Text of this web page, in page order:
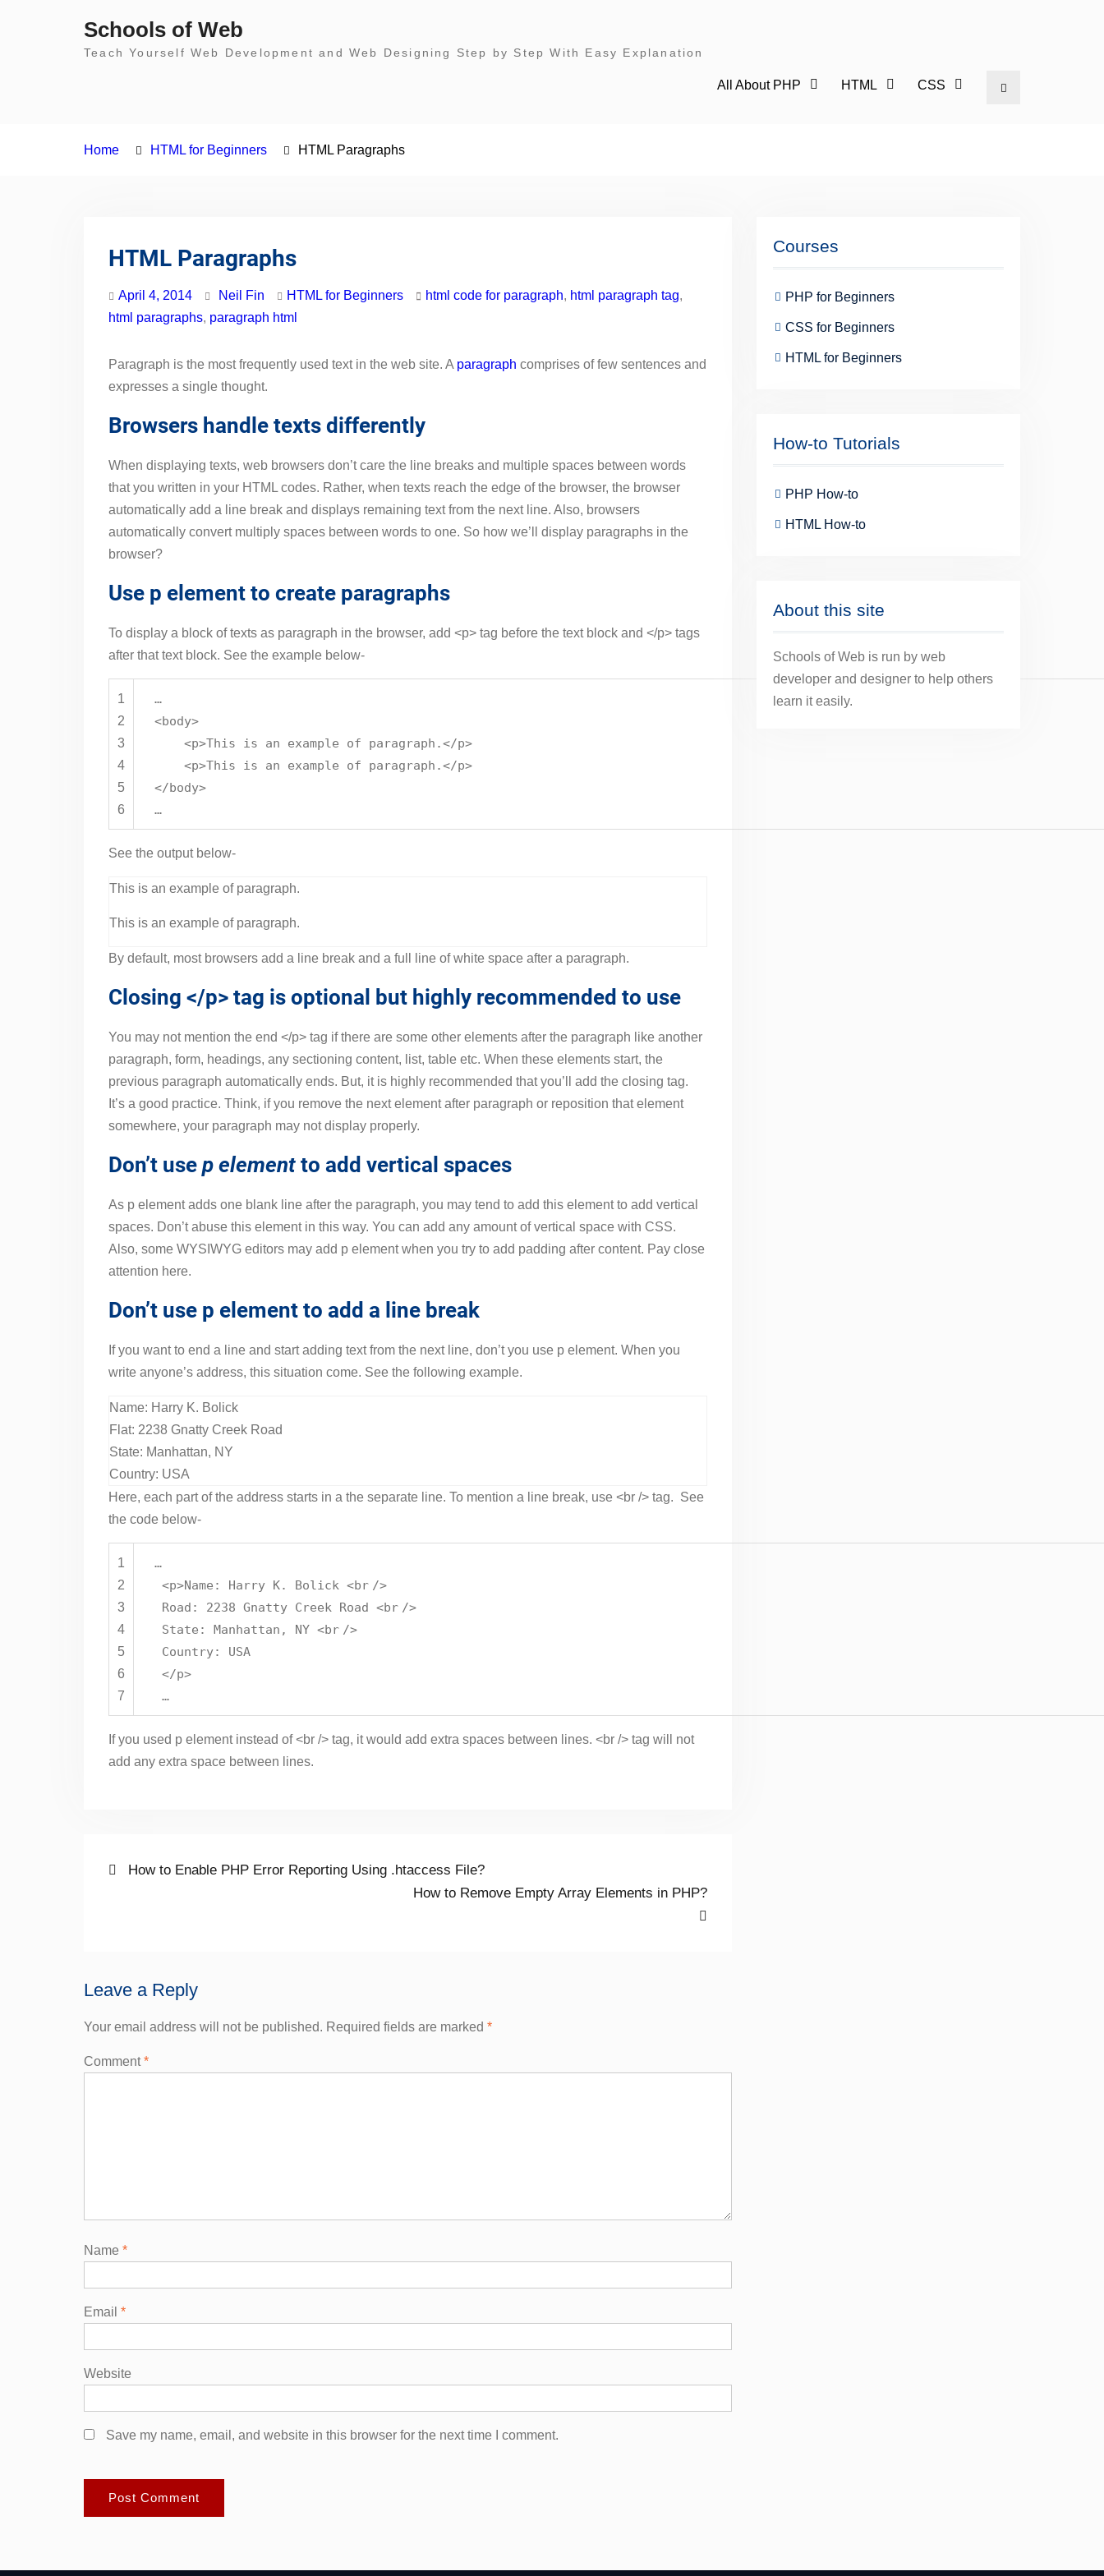
Schools of Web
Teach Yourself Web Development and Web Designing Step by Step With Easy Explanation
All About PHP HTML CSS Search
Home HTML for Beginners HTML Paragraphs
HTML Paragraphs
April 4, 2014 Neil Fin HTML for Beginners html code for paragraph, html paragraph tag,
html paragraphs, paragraph html
Paragraph is the most frequently used text in the web site. A paragraph comprises of few sentences and
expresses a single thought.
Browsers handle texts differently
When displaying texts, web browsers don’t care the line breaks and multiple spaces between words
that you written in your HTML codes. Rather, when texts reach the edge of the browser, the browser
automatically add a line break and displays remaining text from the next line. Also, browsers
automatically convert multiply spaces between words to one. So how we’ll display paragraphs in the
browser?
Use p element to create paragraphs
To display a block of texts as paragraph in the browser, add <p> tag before the text block and </p> tags
after that text block. See the example below-
1
2
3
4
5
6
…
<body>
<p>This is an example of paragraph.</p>
<p>This is an example of paragraph.</p>
</body>
…
See the output below-
This is an example of paragraph.
This is an example of paragraph.
By default, most browsers add a line break and a full line of white space after a paragraph.
Closing </p> tag is optional but highly recommended to use
You may not mention the end </p> tag if there are some other elements after the paragraph like another
paragraph, form, headings, any sectioning content, list, table etc. When these elements start, the
previous paragraph automatically ends. But, it is highly recommended that you’ll add the closing tag.
It’s a good practice. Think, if you remove the next element after paragraph or reposition that element
somewhere, your paragraph may not display properly.
Don’t use p element to add vertical spaces
As p element adds one blank line after the paragraph, you may tend to add this element to add vertical
spaces. Don’t abuse this element in this way. You can add any amount of vertical space with CSS.
Also, some WYSIWYG editors may add p element when you try to add padding after content. Pay close
attention here.
Don’t use p element to add a line break
If you want to end a line and start adding text from the next line, don’t you use p element. When you
write anyone’s address, this situation come. See the following example.
Name: Harry K. Bolick
Flat: 2238 Gnatty Creek Road
State: Manhattan, NY
Country: USA
Here, each part of the address starts in a the separate line. To mention a line break, use <br /> tag. See
the code below-
1
2
3
4
5
6
7
…
<p>Name: Harry K. Bolick <br />
Road: 2238 Gnatty Creek Road <br />
State: Manhattan, NY <br />
Country: USA
</p>
…
If you used p element instead of <br /> tag, it would add extra spaces between lines. <br /> tag will not
add any extra space between lines.
PostPrevious
How to Enable PHP Error Reporting Using .htaccess File?
Next
How to Remove Empty Array Elements in PHP?
Leave a Reply
Your email address will not be published. Required fields are marked *
Comment*
Name *
Email *
Website
Save my name, email, and website in this browser for the next time I comment.
Courses
PHP for Beginners
CSS for Beginners
HTML for Beginners
How-to Tutorials
PHP How-to
HTML How-to
About this site
Schools of Web is run by web
developer and designer to help others
learn it easily.